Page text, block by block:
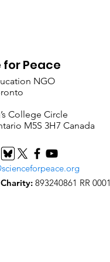
for Peace
NGO
College Circle
M5S 3H7 Canada
893240861 RR 0001